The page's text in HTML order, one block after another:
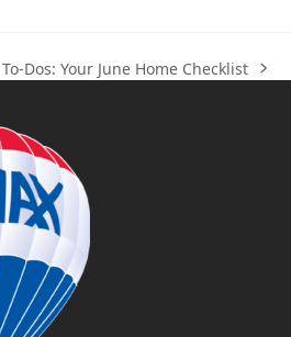
next
To-Dos: Your June Home Checklist